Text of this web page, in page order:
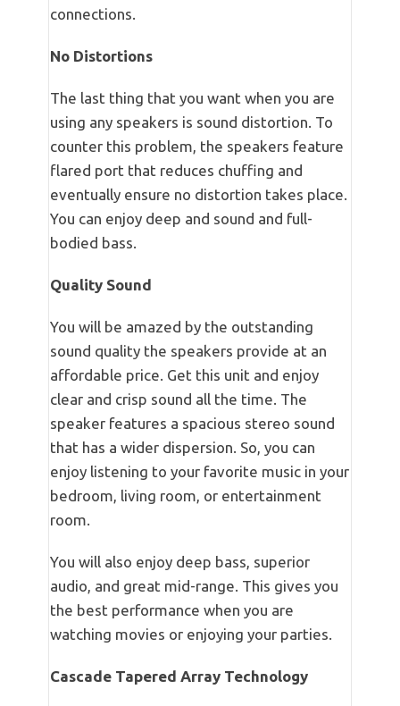
connections.
No Distortions
The last thing that you want when you are
using any speakers is sound distortion. To
counter this problem, the speakers feature
flared port that reduces chuffing and
eventually ensure no distortion takes place.
You can enjoy deep and sound and full-
bodied bass.
Quality Sound
You will be amazed by the outstanding
sound quality the speakers provide at an
affordable price. Get this unit and enjoy
clear and crisp sound all the time. The
speaker features a spacious stereo sound
that has a wider dispersion. So, you can
enjoy listening to your favorite music in your
bedroom, living room, or entertainment
room.
You will also enjoy deep bass, superior
audio, and great mid-range. This gives you
the best performance when you are
watching movies or enjoying your parties.
Cascade Tapered Array Technology